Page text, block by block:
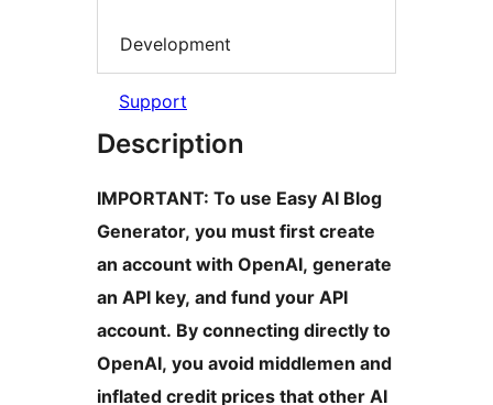
Development
Support
Description
IMPORTANT: To use Easy AI Blog
Generator, you must first create
an account with OpenAI, generate
an API key, and fund your API
account. By connecting directly to
OpenAI, you avoid middlemen and
inflated credit prices that other AI